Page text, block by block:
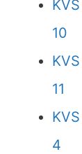
10
11
4